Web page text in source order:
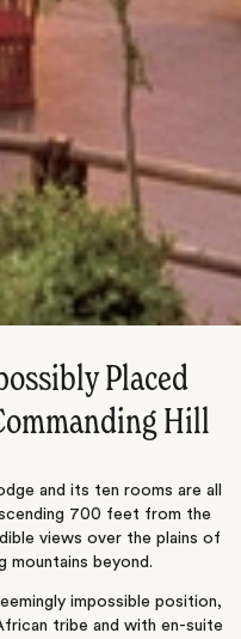
Placed
Hill
and its ten rooms are all
700 feet from the
views over the plains of
mountains beyond.
impossible position,
tribe and with en-suite